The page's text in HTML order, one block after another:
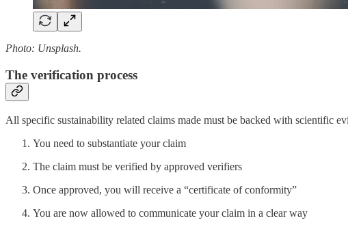
Photo: Unsplash.
The verification process
All specific sustainability related claims made must be backed with scientific
You need to substantiate your claim
The claim must be verified by approved verifiers
Once approved, you will receive a “certificate of conformity”
You are now allowed to communicate your claim in a clear way